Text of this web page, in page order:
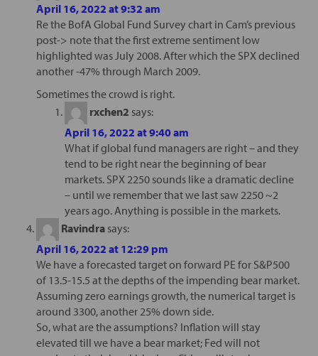
April 16, 2022 at 9:32 am
Re the BofA Global Fund Survey chart in Cam’s previous
post-> note that the first extreme sentiment low
highlighted was July 2008. After which the SPX declined
another -47% through March 2009.
Sometimes the crowd is right.
rxchen2 says:
April 16, 2022 at 9:40 am
What if global fund managers are right – and they
tend to be right near the beginning of bear
markets. SPX 2250 sounds like a dramatic decline
– until we remember that we last saw 2250 ~2
years ago. Anything is possible in the markets.
Ravindra says:
April 16, 2022 at 12:29 pm
We have a forecasted target on forward PE for S&P500
of 13.5-15.5 at the depths of the impending bear market.
Assuming zero earnings growth, the numerical target is
around 3300, another 25% down side.
So, what are the assumptions? Inflation will stay
elevated till we have a bear market; Fed will not